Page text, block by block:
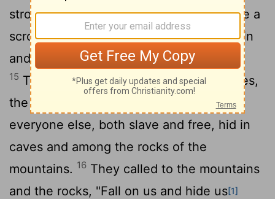
strong wind.14The heavens receded like a
scroll being rolled up, and every mountain
and island was removed from its place.
15 Then the kings of the earth, the princes,
the generals, the rich, the mighty, and
everyone else, both slave and free, hid in
caves and among the rocks of the
mountains. 16 They called to the mountains
and the rocks, "Fall on us and hide us[1]